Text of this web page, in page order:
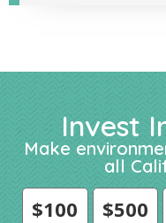
Invest
Make
all
$100 $500